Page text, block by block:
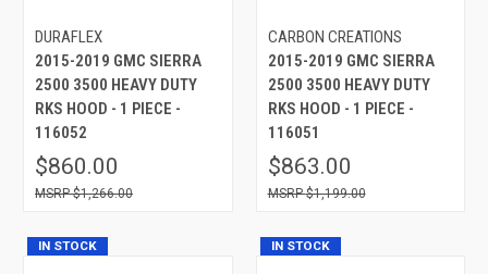
DURAFLEX
2015-2019 GMC SIERRA
2500 3500 HEAVY DUTY
RKS HOOD - 1 PIECE -
116052
$860.00
$1,266.00
CARBON CREATIONS
2015-2019 GMC SIERRA
2500 3500 HEAVY DUTY
RKS HOOD - 1 PIECE -
116051
$863.00
$1,199.00
IN STOCK IN STOCK